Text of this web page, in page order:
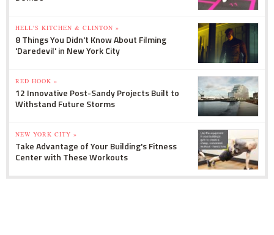
HELL'S KITCHEN & CLINTON »
8 Things You Didn't Know About Filming
'Daredevil' in New York City
RED HOOK »
12 Innovative Post-Sandy Projects Built to
Withstand Future Storms
NEW YORK CITY »
Take Advantage of Your Building's Fitness
Center with These Workouts